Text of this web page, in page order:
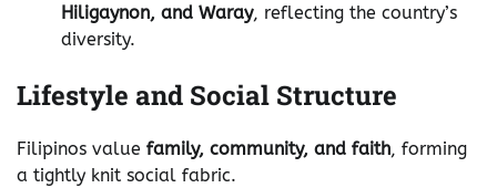
Hiligaynon, and Waray, reflecting the country’s
diversity.
Lifestyle and Social Structure
Filipinos value family, community, and faith, forming
a tightly knit social fabric.